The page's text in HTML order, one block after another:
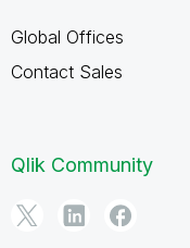
Global Offices
Contact Sales
Qlik Community